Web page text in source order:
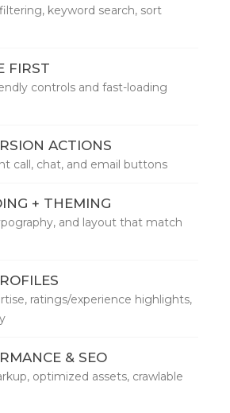
keyword search, sort
FIRST
controls and fast-loading
ACTIONS
call, chat, and email buttons
+ THEMING
and layout that match
ratings/experience highlights,
& SEO
optimized assets, crawlable